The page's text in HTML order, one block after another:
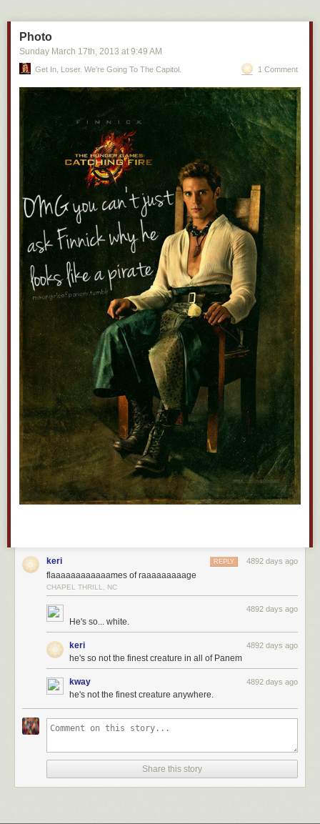
Photo
Sunday March 17th, 2013 at 9:49 AM
Get In, Loser. We're Going To The Capitol. 1 Comment
keri 4892 days ago
REPLY
flaaaaaaaaaaaames of raaaaaaaaage
CHAPEL THRILL, NC
4892 days ago
He's so... white.
keri 4892 days ago
he's so not the finest creature in all of Panem
kway 4892 days ago
he's not the finest creature anywhere.
Share this story